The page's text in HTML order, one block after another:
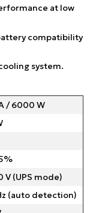
at low
compatibility
system.
/ 6000 W
V (UPS mode)
(auto detection)